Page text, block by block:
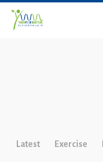
Latest Exercise